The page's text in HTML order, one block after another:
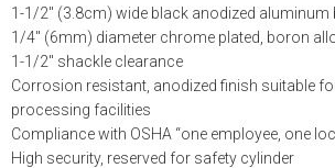
1-1/2″ (3.8cm) wide black anodized aluminum
1/4″ (6mm) diameter chrome plated, boron
1-1/2″ shackle clearance
Corrosion resistant, anodized finish suitable
processing facilities
Compliance with OSHA “one employee, one
High security, reserved for safety cylinder